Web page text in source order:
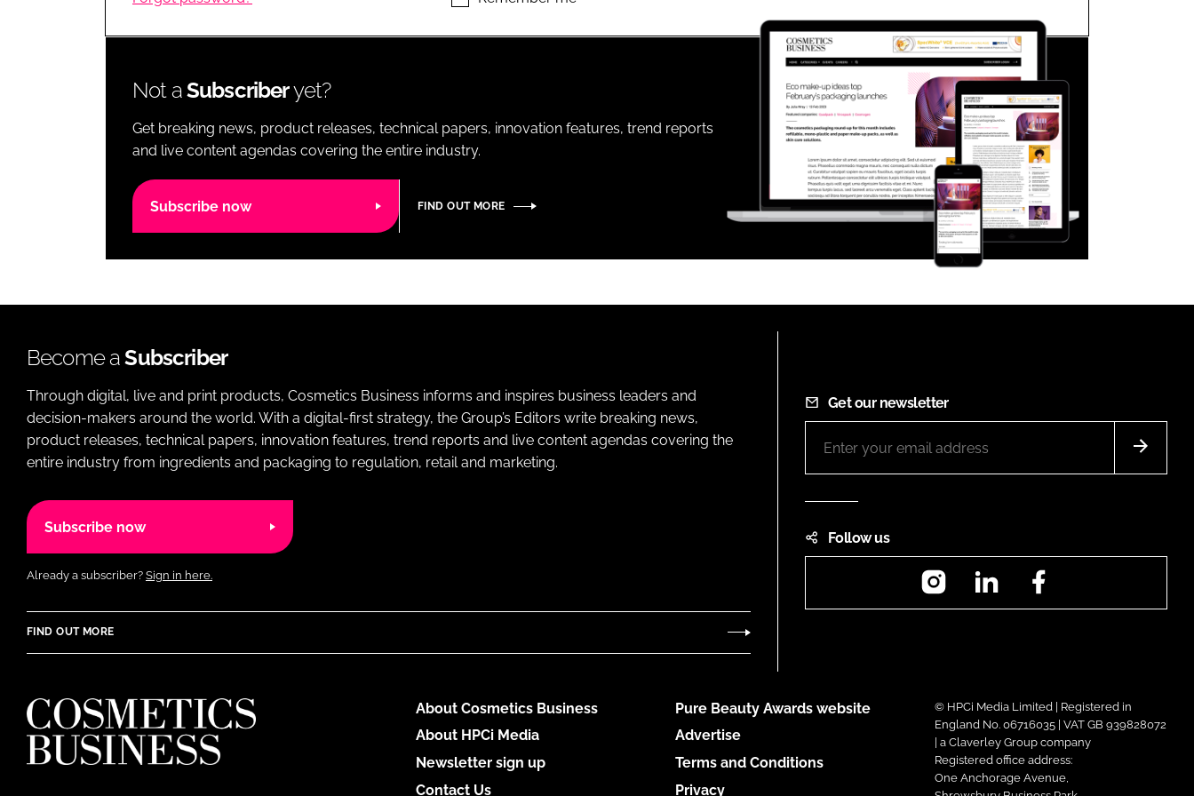
LOGISTICS Close login form
Not aSubscriberyet?
Get breaking news, product releases, technical papers, innovation features, trend reports
and live content agendas covering the entire industry.
Subscribe now FIND OUT MORE
Become aSubscriber
Through digital, live and print products, Cosmetics Business informs and inspires business leaders and
decision-makers around the world. With a digital-first strategy, the Group’s Editors write breaking news,
product releases, technical papers, innovation features, trend reports and live content agendas covering the
entire industry from ingredients and packaging to regulation, retail and marketing.
Subscribe now
Already a subscriber? Sign in here.
FIND OUT MORE
Get our newsletter
Follow us
InstagramLinkedIn
About Cosmetics Business
About HPCi Media
Newsletter sign up
Contact Us
Pure Beauty Awards website
Advertise
Terms and Conditions
Privacy
© HPCi Media Limited | Registered in
England No. 06716035 | VAT GB 939828072
| a Claverley Group company
Registered office address:
One Anchorage Avenue,